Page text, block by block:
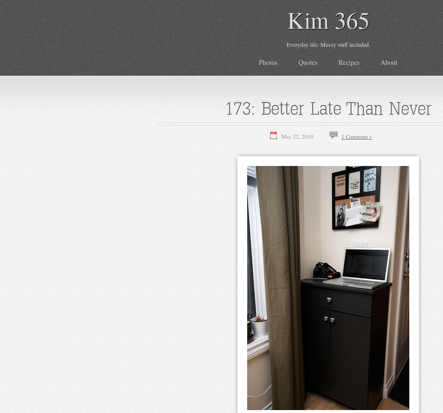
Kim 365
Everyday life. Messy stuff included.
Photos Quotes Recipes About
173: Better Late Than Never
May 22, 2010 1 Comment »